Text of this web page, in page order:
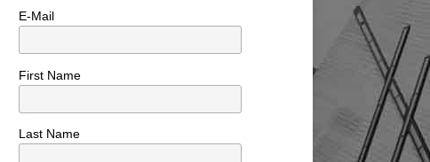
E-Mail
First Name
Last Name